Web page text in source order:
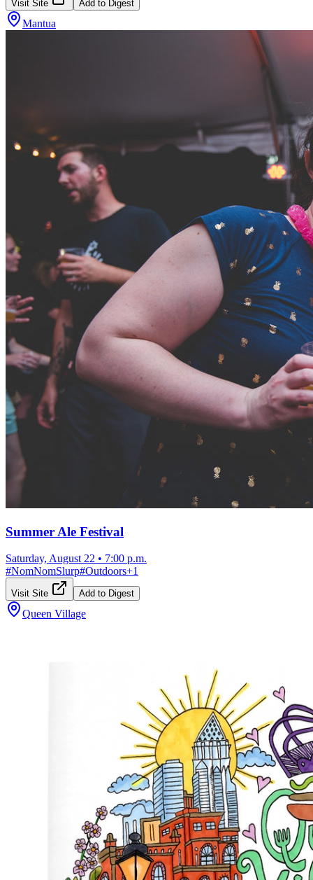
Visit Site Add to Digest
Mantua
Summer Ale Festival
Saturday, August 22 • 7:00 p.m.
#NomNomSlurp#Outdoors+1
Visit Site Add to Digest
Queen Village